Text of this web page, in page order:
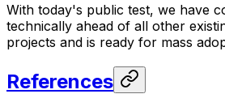
With today's public test, we have
technically ahead of all other
projects and is ready for mass
References